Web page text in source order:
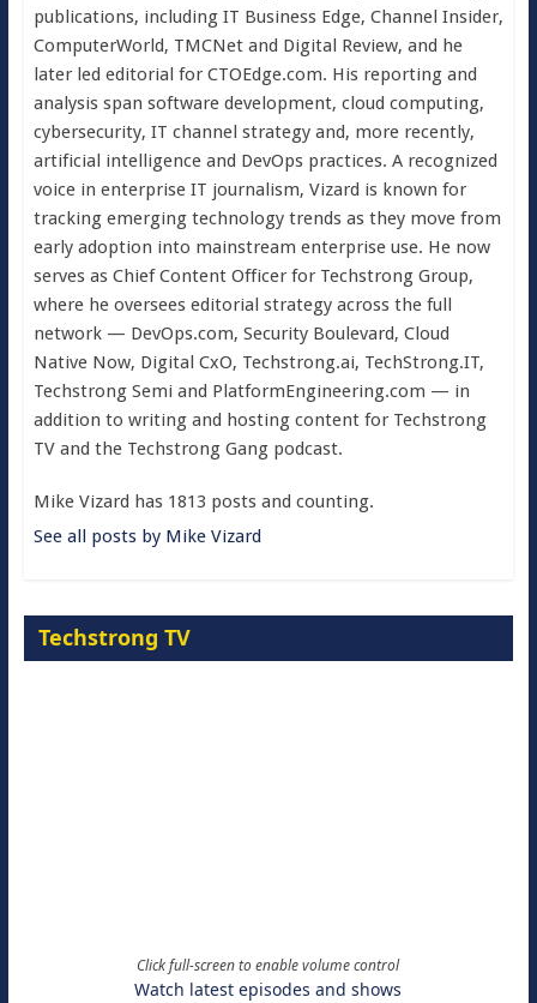
publications, including IT Business Edge, Channel Insider,
ComputerWorld, TMCNet and Digital Review, and he
later led editorial for CTOEdge.com. His reporting and
analysis span software development, cloud computing,
cybersecurity, IT channel strategy and, more recently,
artificial intelligence and DevOps practices. A recognized
voice in enterprise IT journalism, Vizard is known for
tracking emerging technology trends as they move from
early adoption into mainstream enterprise use. He now
serves as Chief Content Officer for Techstrong Group,
where he oversees editorial strategy across the full
network — DevOps.com, Security Boulevard, Cloud
Native Now, Digital CxO, Techstrong.ai, TechStrong.IT,
Techstrong Semi and PlatformEngineering.com — in
addition to writing and hosting content for Techstrong
TV and the Techstrong Gang podcast.
Mike Vizard has 1813 posts and counting.
See all posts by Mike Vizard
Techstrong TV
Click full-screen to enable volume control
Watch latest episodes and shows